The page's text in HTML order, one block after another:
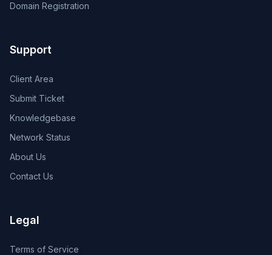
Domain Registration
Support
Client Area
Submit Ticket
Knowledgebase
Network Status
About Us
Contact Us
Legal
Terms of Service